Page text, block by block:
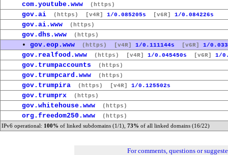
com.youtube.www (https)
gov.ai (https) [v4R] 1/0.085205s [v6R] 1/0.084226s
gov.ai.www (https)
gov.dhs.www (https)
• gov.eop.www (https) [v4R] 1/0.111144s [v6R] 1/
gov.realfood.www (https) [v4R] 1/0.045450s [v6R] 1/
gov.trumpaccounts (https)
gov.trumpcard.www (https)
gov.trumpira (https) [v4R] 1/0.125502s
gov.trumprx (https)
gov.whitehouse.www (https)
org.freedom250.www (https)
IPv6 operational: 100% of linked subdomains (1/1), 73% of all linked domains (16/22)
For comments, questions or